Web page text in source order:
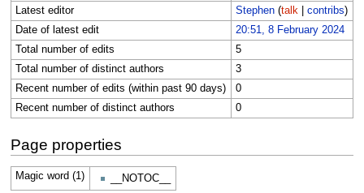
Latest editor
Stephen (talk| contribs)
Date of latest edit
20:51, 8 February 2024
Total number of edits
5
Total number of distinct authors
3
Recent number of edits (within past 90 days)
0
Recent number of distinct authors
0
Page properties
Magic word (1) __NOTOC__